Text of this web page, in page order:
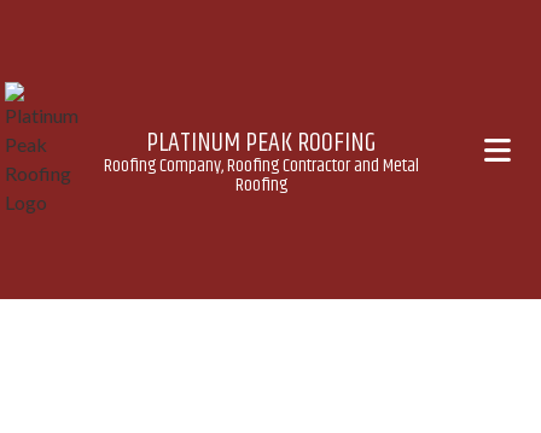
PLATINUM PEAK ROOFING
Roofing Company, Roofing Contractor and Metal
Roofing